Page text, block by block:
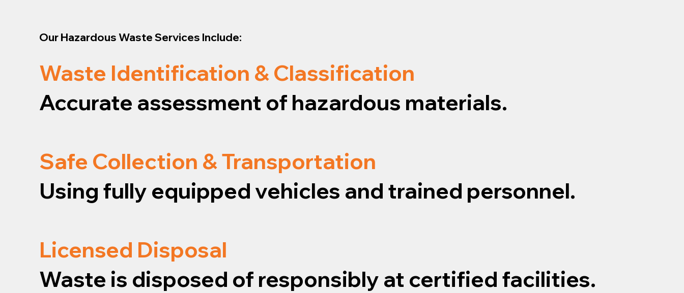
Our Hazardous Waste Services Include:
Waste Identification & Classification
Accurate assessment of hazardous materials.
Safe Collection & Transportation
Using fully equipped vehicles and trained personnel.
Licensed Disposal
Waste is disposed of responsibly at certified facilities.